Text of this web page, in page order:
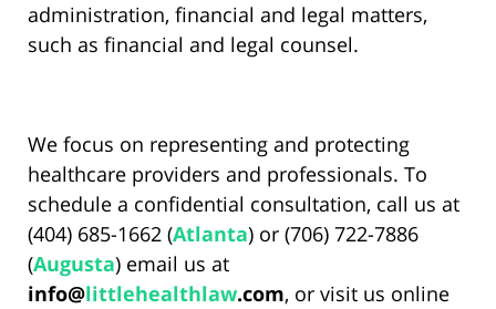
administration, financial and legal matters,
such as financial and legal counsel.
We focus on representing and protecting
healthcare providers and professionals. To
schedule a confidential consultation, call us at
(404) 685-1662 (Atlanta) or (706) 722-7886
(Augusta) email us at
info@littlehealthlaw.com, or visit us online